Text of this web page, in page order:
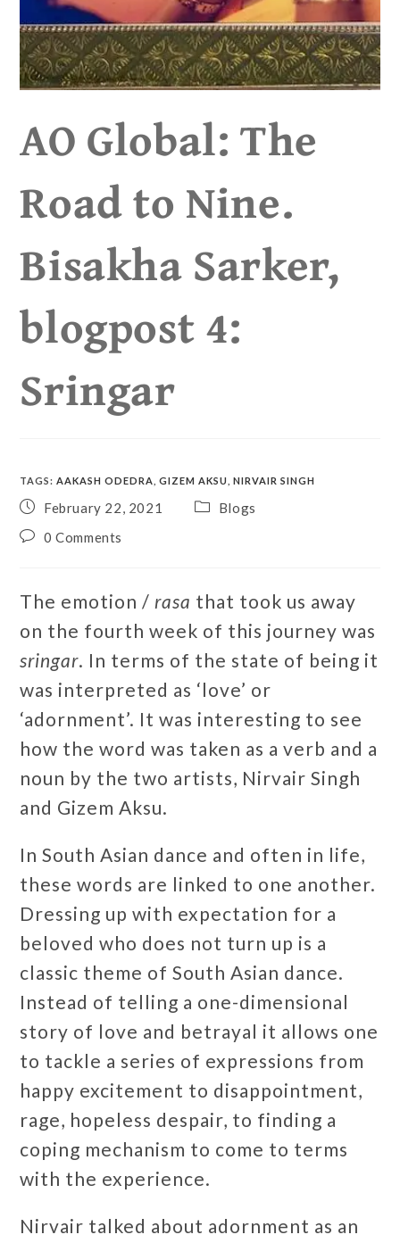
AO Global: The
Road to Nine.
Bisakha Sarker,
blogpost 4:
Sringar
TAGS:AAKASH ODEDRA GIZEM AKSU NIRVAIR SINGH
February 22, 2021
Blogs
0 Comments
The emotion / rasa that took us away
on the fourth week of this journey was
sringar. In terms of the state of being it
was interpreted as ‘love’ or
‘adornment’. It was interesting to see
how the word was taken as a verb and a
noun by the two artists, Nirvair Singh
and Gizem Aksu.
In South Asian dance and often in life,
these words are linked to one another.
Dressing up with expectation for a
beloved who does not turn up is a
classic theme of South Asian dance.
Instead of telling a one-dimensional
story of love and betrayal it allows one
to tackle a series of expressions from
happy excitement to disappointment,
rage, hopeless despair, to finding a
coping mechanism to come to terms
with the experience.
Nirvair talked about adornment as an